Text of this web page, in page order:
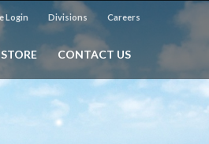
Login Divisions Careers
CONTACT US